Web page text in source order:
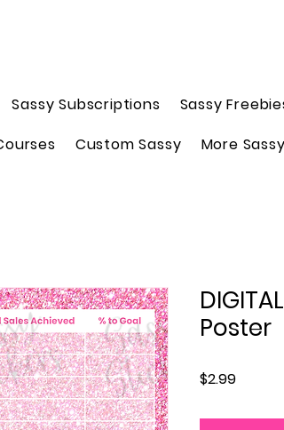
Sassy Subscriptions Sassy
Custom Sassy More Sassy
Poster
$2.99Price